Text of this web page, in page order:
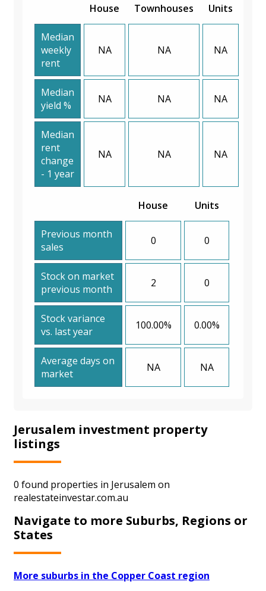
House Townhouses Units
Median
weekly
rent
NA NA NA
Median
yield %
NA NA NA
Median
rent
change
- 1 year
NA NA NA
House Units
Previous month
sales
0 0
Stock on market
previous month
2 0
Stock variance
vs. last year
100.00% 0.00%
Average days on
market
NA NA
Jerusalem investment property
listings
0 found properties in Jerusalem on
realestateinvestar.com.au
Navigate to more Suburbs, Regions or
States
More suburbs in the Copper Coast region